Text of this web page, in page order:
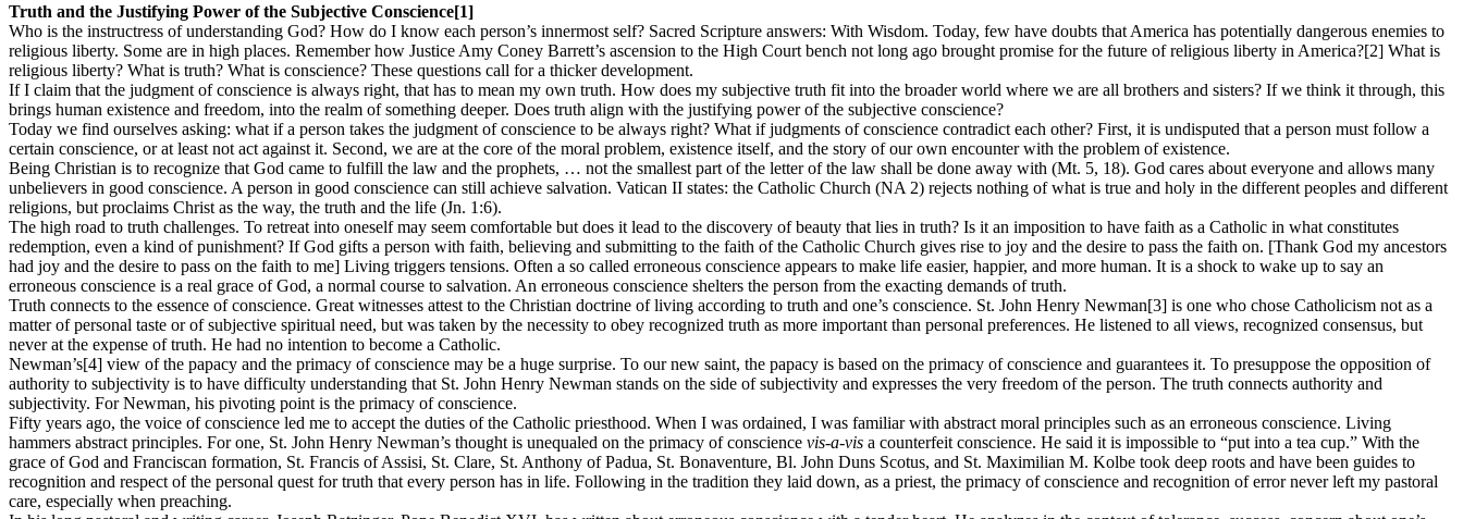
Truth and the Justifying Power of the Subjective Conscience[1]
Who is the instructress of understanding God? How do I know each person’s innermost self? Sacred Scripture answers: With Wisdom. Today, few have doubts that America has potentially dangerous enemies to
religious liberty. Some are in high places. Remember how Justice Amy Coney Barrett’s ascension to the High Court bench not long ago brought promise for the future of religious liberty in America?[2] What is
religious liberty? What is truth? What is conscience? These questions call for a thicker development.
If I claim that the judgment of conscience is always right, that has to mean my own truth. How does my subjective truth fit into the broader world where we are all brothers and sisters? If we think it through, this
brings human existence and freedom, into the realm of something deeper. Does truth align with the justifying power of the subjective conscience?
Today we find ourselves asking: what if a person takes the judgment of conscience to be always right? What if judgments of conscience contradict each other? First, it is undisputed that a person must follow a
certain conscience, or at least not act against it. Second, we are at the core of the moral problem, existence itself, and the story of our own encounter with the problem of existence.
Being Christian is to recognize that God came to fulfill the law and the prophets, … not the smallest part of the letter of the law shall be done away with (Mt. 5, 18). God cares about everyone and allows many
unbelievers in good conscience. A person in good conscience can still achieve salvation. Vatican II states: the Catholic Church (NA 2) rejects nothing of what is true and holy in the different peoples and different
religions, but proclaims Christ as the way, the truth and the life (Jn. 1:6).
The high road to truth challenges. To retreat into oneself may seem comfortable but does it lead to the discovery of beauty that lies in truth? Is it an imposition to have faith as a Catholic in what constitutes
redemption, even a kind of punishment? If God gifts a person with faith, believing and submitting to the faith of the Catholic Church gives rise to joy and the desire to pass the faith on. [Thank God my ancestors
had joy and the desire to pass on the faith to me] Living triggers tensions. Often a so called erroneous conscience appears to make life easier, happier, and more human. It is a shock to wake up to say an
erroneous conscience is a real grace of God, a normal course to salvation. An erroneous conscience shelters the person from the exacting demands of truth.
Truth connects to the essence of conscience. Great witnesses attest to the Christian doctrine of living according to truth and one’s conscience. St. John Henry Newman[3] is one who chose Catholicism not as a
matter of personal taste or of subjective spiritual need, but was taken by the necessity to obey recognized truth as more important than personal preferences. He listened to all views, recognized consensus, but
never at the expense of truth. He had no intention to become a Catholic.
Newman’s[4] view of the papacy and the primacy of conscience may be a huge surprise. To our new saint, the papacy is based on the primacy of conscience and guarantees it. To presuppose the opposition of
authority to subjectivity is to have difficulty understanding that St. John Henry Newman stands on the side of subjectivity and expresses the very freedom of the person. The truth connects authority and
subjectivity. For Newman, his pivoting point is the primacy of conscience.
Fifty years ago, the voice of conscience led me to accept the duties of the Catholic priesthood. When I was ordained, I was familiar with abstract moral principles such as an erroneous conscience. Living
hammers abstract principles. For one, St. John Henry Newman’s thought is unequaled on the primacy of conscience vis-a-vis a counterfeit conscience. He said it is impossible to “put into a tea cup.” With the
grace of God and Franciscan formation, St. Francis of Assisi, St. Clare, St. Anthony of Padua, St. Bonaventure, Bl. John Duns Scotus, and St. Maximilian M. Kolbe took deep roots and have been guides to
recognition and respect of the personal quest for truth that every person has in life. Following in the tradition they laid down, as a priest, the primacy of conscience and recognition of error never left my pastoral
care, especially when preaching.